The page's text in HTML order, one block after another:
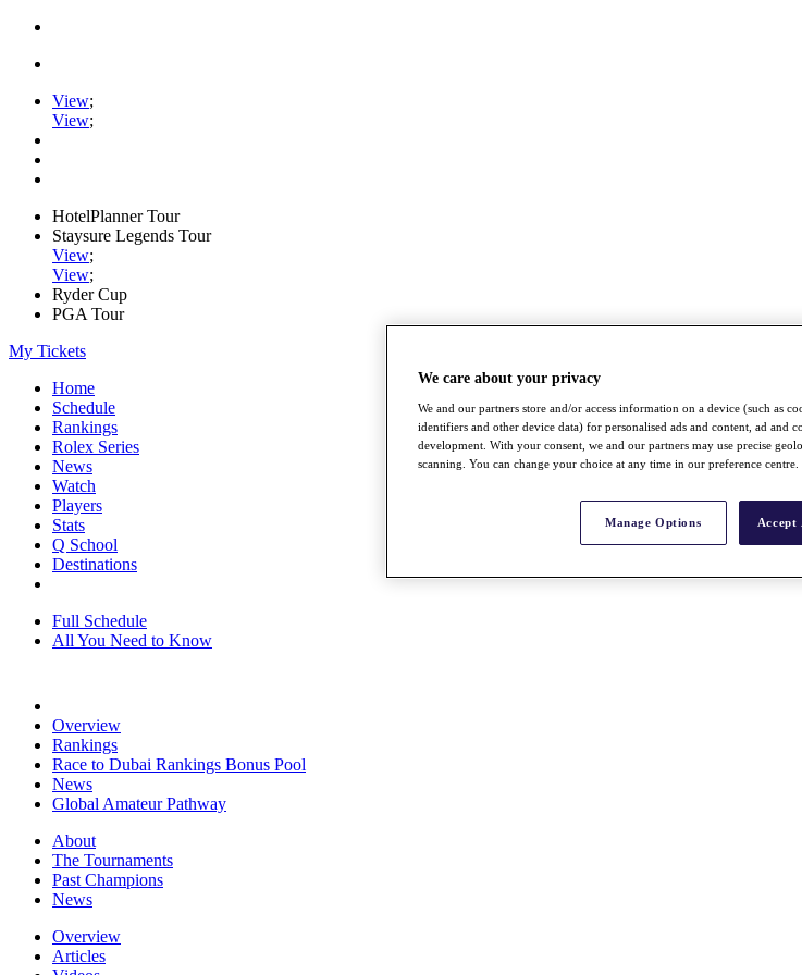
View;
View;
HotelPlanner Tour
Staysure Legends Tour
View;
View;
Ryder Cup
PGA Tour
My Tickets
Home
Schedule
Rankings
Rolex Series
News
Watch
Players
Stats
Q School
Destinations
Full Schedule
All You Need to Know
Overview
Rankings
Race to Dubai Rankings Bonus Pool
News
Global Amateur Pathway
About
The Tournaments
Past Champions
News
Overview
Articles
We care about your privacy
We and our partners store and/or access information on a device (such as
identifiers and other device data) for personalised ads and content, ad and
development. With your consent, we and our partners may use precise
scanning. You can change your choice at any time in our preference centre.
Manage Options Accept